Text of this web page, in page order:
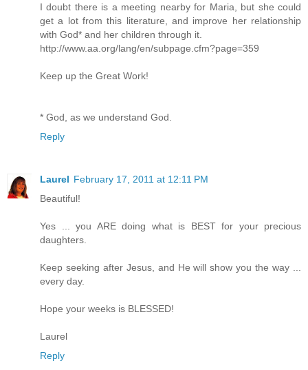
I doubt there is a meeting nearby for Maria, but she could
get a lot from this literature, and improve her relationship
with God* and her children through it.
http://www.aa.org/lang/en/subpage.cfm?page=359
Keep up the Great Work!
* God, as we understand God.
Reply
Laurel February 17, 2011 at 12:11 PM
Beautiful!
Yes ... you ARE doing what is BEST for your precious
daughters.
Keep seeking after Jesus, and He will show you the way ...
every day.
Hope your weeks is BLESSED!
Laurel
Reply